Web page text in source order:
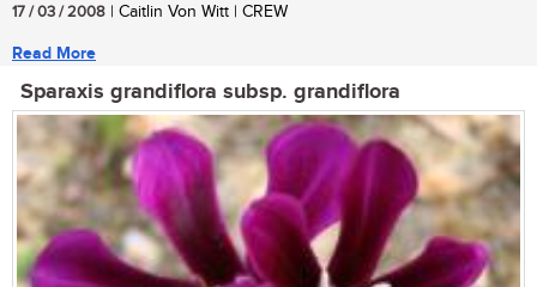
17 / 03 / 2008 | Caitlin Von Witt | CREW
Read More
Sparaxis grandiflora subsp. grandiflora